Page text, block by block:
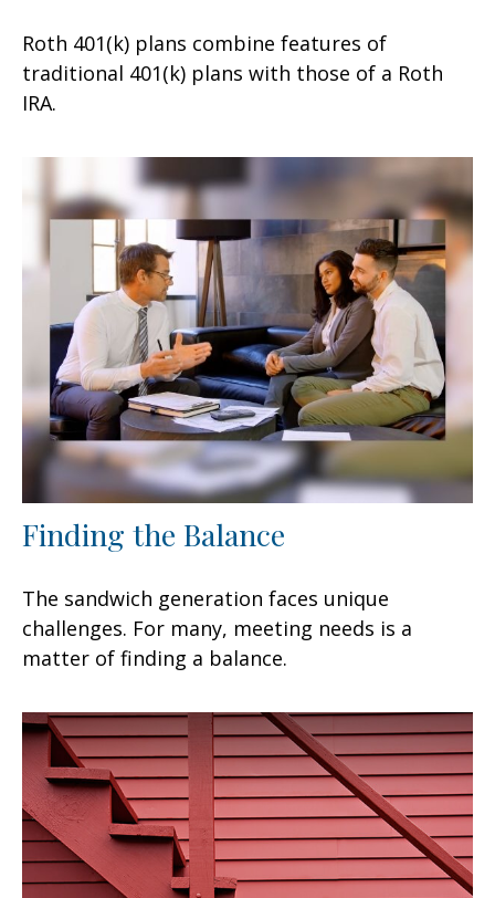
Roth 401(k) plans combine features of
traditional 401(k) plans with those of a Roth
IRA.
Finding the Balance
The sandwich generation faces unique
challenges. For many, meeting needs is a
matter of finding a balance.